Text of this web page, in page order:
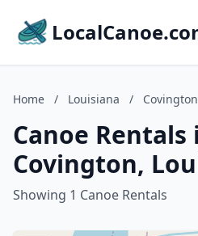
Home / Louisiana / Covington
Canoe Rentals
Covington,
Showing 1 Canoe Rentals